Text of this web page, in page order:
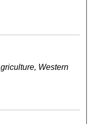
Western